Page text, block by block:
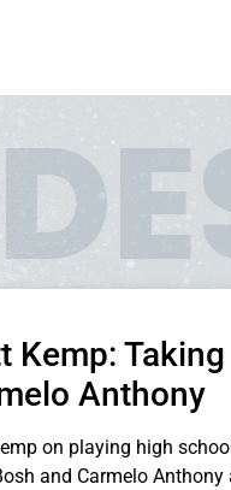
Kemp:
Anthony
on playing high
and Carmelo